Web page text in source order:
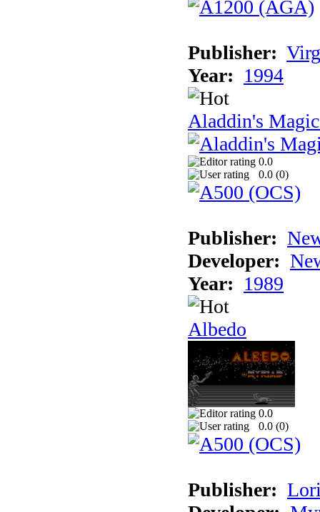
Publisher:
Year: 1994
Aladdin's
0.0
0.0 (0)
Publisher:
Developer:
Year: 1989
Albedo
0.0
0.0 (0)
Publisher: